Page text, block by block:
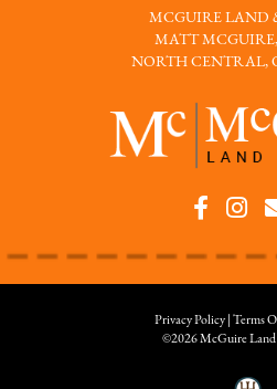
MCGUIRE LAND
MATT
NORTH CENTRAL,
Privacy Policy Terms
©2026 McGuire